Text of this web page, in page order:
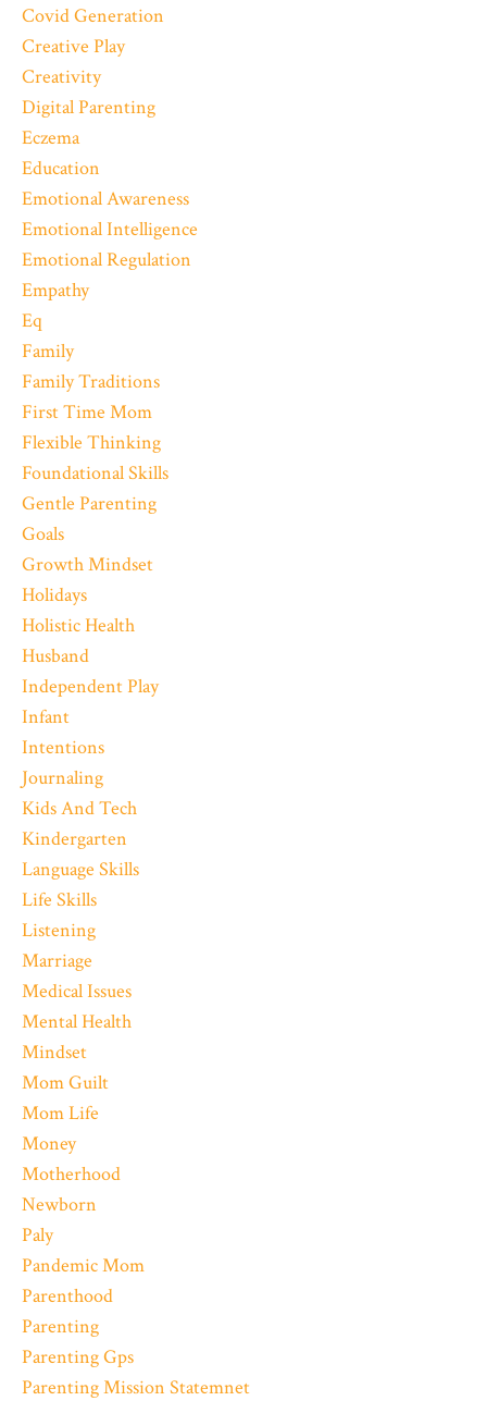
Covid Generation
Creative Play
Creativity
Digital Parenting
Eczema
Education
Emotional Awareness
Emotional Intelligence
Emotional Regulation
Empathy
Eq
Family
Family Traditions
First Time Mom
Flexible Thinking
Foundational Skills
Gentle Parenting
Goals
Growth Mindset
Holidays
Holistic Health
Husband
Independent Play
Infant
Intentions
Journaling
Kids And Tech
Kindergarten
Language Skills
Life Skills
Listening
Marriage
Medical Issues
Mental Health
Mindset
Mom Guilt
Mom Life
Money
Motherhood
Newborn
Paly
Pandemic Mom
Parenthood
Parenting
Parenting Gps
Parenting Mission Statemnet